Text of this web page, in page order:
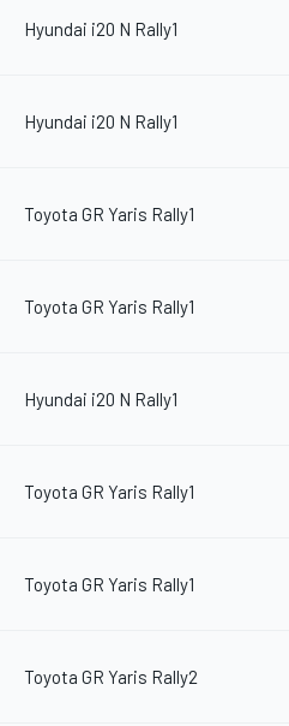
Hyundai i20 N Rally1
Hyundai i20 N Rally1
Toyota GR Yaris Rally1
Toyota GR Yaris Rally1
Hyundai i20 N Rally1
Toyota GR Yaris Rally1
Toyota GR Yaris Rally1
Toyota GR Yaris Rally2